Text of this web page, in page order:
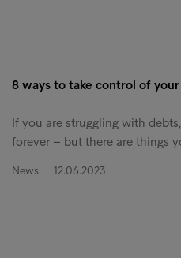
8 ways to take control of
If you are struggling with
forever – but there are things
News 12.06.2023